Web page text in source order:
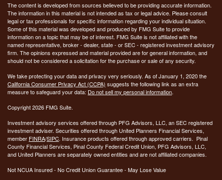
The content is developed from sources believed to be providing accurate information.
The information in this material is not intended as tax or legal advice. Please consult
legal or tax professionals for specific information regarding your individual situation.
Some of this material was developed and produced by FMG Suite to provide
information on a topic that may be of interest. FMG Suite is not affiliated with the
named representative, broker - dealer, state - or SEC - registered investment advisory
firm. The opinions expressed and material provided are for general information, and
should not be considered a solicitation for the purchase or sale of any security.
We take protecting your data and privacy very seriously. As of January 1, 2020 the
California Consumer Privacy Act (CCPA) suggests the following link as an extra
measure to safeguard your data: Do not sell my personal information.
Copyright 2026 FMG Suite.
Investment advisory services offered through PFG Advisors, LLC, an SEC registered
investment adviser. Securities offered through United Planners Financial Services,
member FINRA/SIPC. Insurance products offered through approved carriers. Pinal
County Financial Services, Pinal County Federal Credit Union, PFG Advisors, LLC,
and United Planners are separately owned entities and are not affiliated companies.
Not NCUA Insured - No Credit Union Guarantee - May Lose Value